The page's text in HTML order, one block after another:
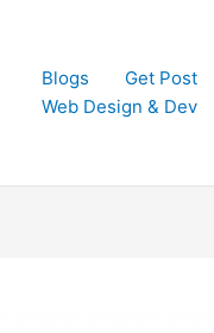
Blogs Get Post
Web Design & Dev